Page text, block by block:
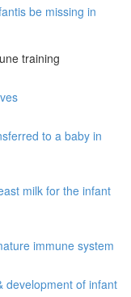
be missing in
training
to a baby in
milk for the infant
immune system
development of infant